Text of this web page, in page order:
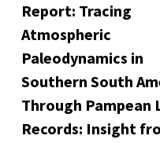
Report: Tracing
Atmospheric
Paleodynamics in
Southern South
Through Pampean
Records: Insight